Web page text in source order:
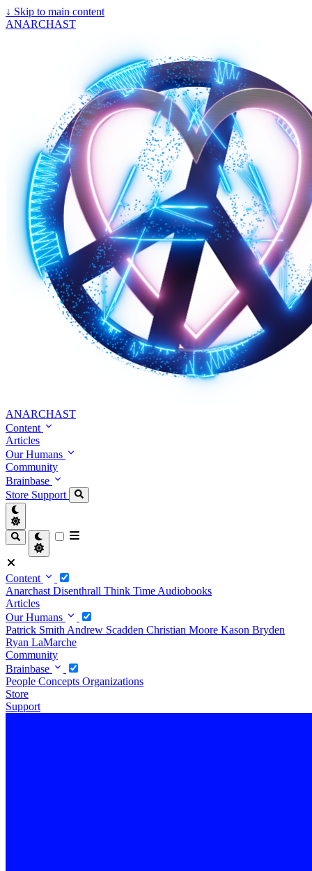
↓ Skip to main content
ANARCHAST
ANARCHAST
Content
Articles
Our Humans
Community
Brainbase
Store Support
Content
Anarchast Disenthrall Think Time Audiobooks
Articles
Our Humans
Patrick Smith Andrew Scadden Christian Moore Kason Bryden
Ryan LaMarche
Community
Brainbase
People Concepts Organizations
Store
Support